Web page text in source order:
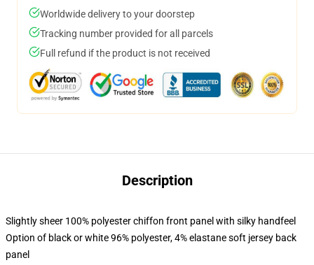
Worldwide delivery to your doorstep
Tracking number provided for all parcels
Full refund if the product is not received
Description
Slightly sheer 100% polyester chiffon front panel with silky handfeel
Option of black or white 96% polyester, 4% elastane soft jersey back
panel